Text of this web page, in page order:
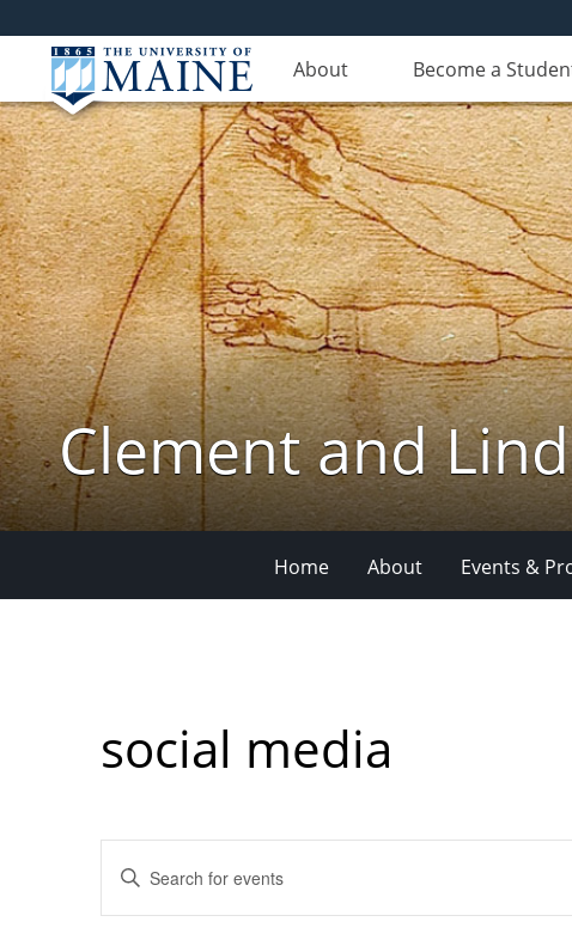
About Become a
Clement and
Home About Events &
social media
Search
Enter
Keyword.
Search